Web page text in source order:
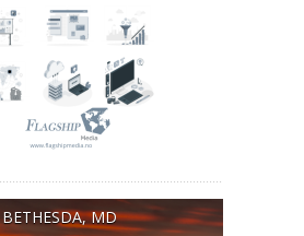
BETHESDA, MD